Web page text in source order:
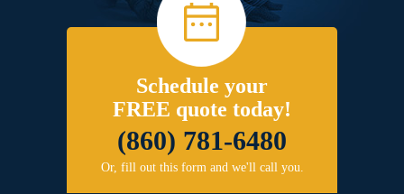
Schedule your
FREE quote today!
(860) 781-6480
Or, fill out this form and we'll call you.